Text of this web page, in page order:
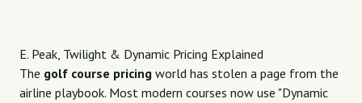
E. Peak, Twilight & Dynamic Pricing Explained
The golf course pricing world has stolen a page from the
airline playbook. Most modern courses now use "Dynamic